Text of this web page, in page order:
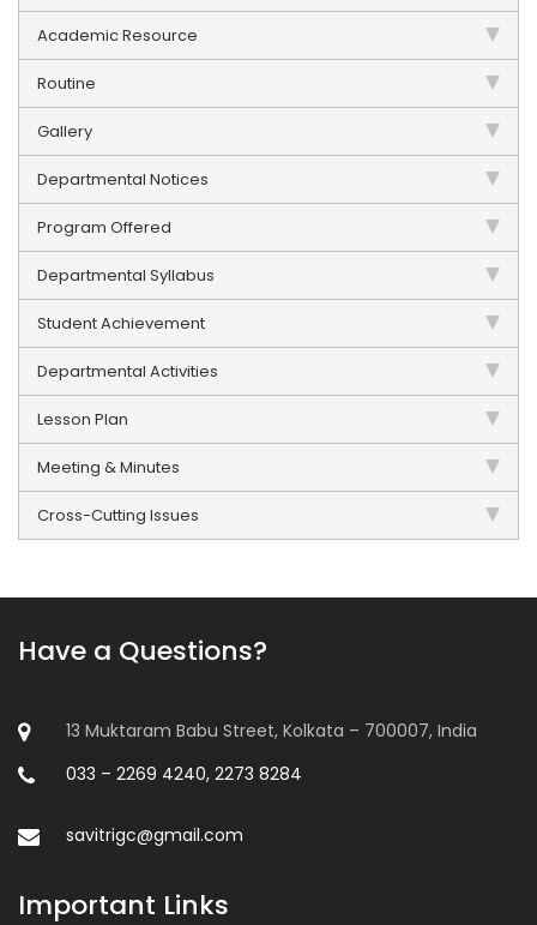
Academic Resource
Routine
Gallery
Departmental Notices
Program Offered
Departmental Syllabus
Student Achievement
Departmental Activities
Lesson Plan
Meeting & Minutes
Cross-Cutting Issues
Have a Questions?
13 Muktaram Babu Street, Kolkata – 700007, India
033 – 2269 4240, 2273 8284
savitrigc@gmail.com
Important Links